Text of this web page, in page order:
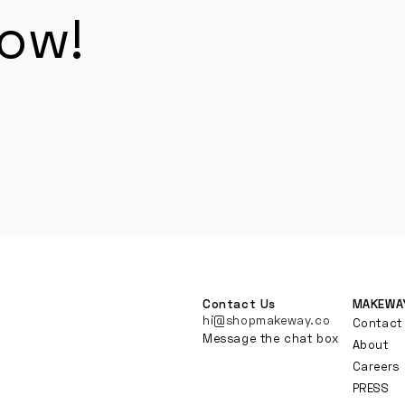
Contact Us
hi@shopmakeway.co
Message the chat box
Contact
About
Careers
PRESS